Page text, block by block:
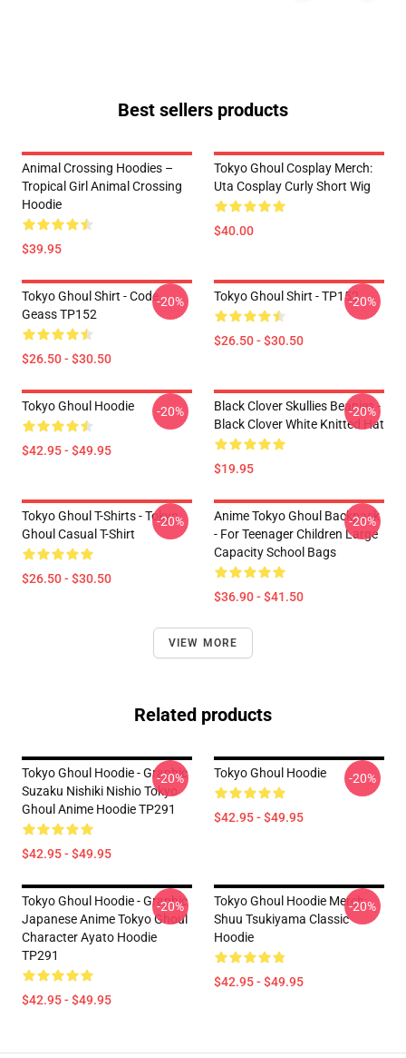
Best sellers products
Animal Crossing Hoodies –
Tropical Girl Animal Crossing
Hoodie
$39.95
Tokyo Ghoul Cosplay Merch:
Uta Cosplay Curly Short Wig
$40.00
Tokyo Ghoul Shirt - Code
Geass TP152
$26.50 - $30.50
-20% Tokyo Ghoul Shirt - TP152
$26.50 - $30.50
-20%
Tokyo Ghoul Hoodie
$42.95 - $49.95
-20%
Black Clover Skullies Beanies -
Black Clover White Knitted Hat
$19.95
-20%
Tokyo Ghoul T-Shirts - Tokyo
Ghoul Casual T-Shirt
$26.50 - $30.50
-20%
Anime Tokyo Ghoul Backpack
- For Teenager Children Large
Capacity School Bags
$36.90 - $41.50
-20%
VIEW MORE
Related products
Tokyo Ghoul Hoodie - Graphic
Suzaku Nishiki Nishio Tokyo
Ghoul Anime Hoodie TP291
$42.95 - $49.95
-20% Tokyo Ghoul Hoodie
$42.95 - $49.95
-20%
Tokyo Ghoul Hoodie - Graphic
Japanese Anime Tokyo Ghoul
Character Ayato Hoodie
TP291
$42.95 - $49.95
-20%
Tokyo Ghoul Hoodie Merch:
Shuu Tsukiyama Classic
Hoodie
$42.95 - $49.95
-20%